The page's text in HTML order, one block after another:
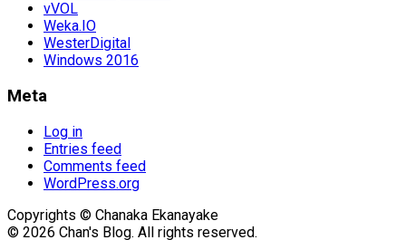
vVOL
Weka.IO
WesterDigital
Windows 2016
Meta
Log in
Entries feed
Comments feed
WordPress.org
Copyrights © Chanaka Ekanayake
© 2026 Chan's Blog. All rights reserved.